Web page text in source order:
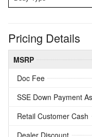
Pricing Details
MSRP
Doc Fee
SSE Down Payment
Retail Customer Cash